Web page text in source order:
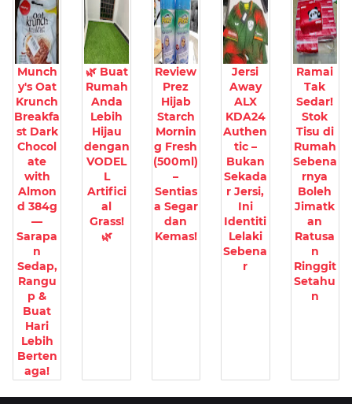
Munch
y's Oat
Krunch
Breakfa
st Dark
Chocol
ate
with
Almon
d 384g
—
Sarapa
n
Sedap,
Rangu
p &
Buat
Hari
Lebih
Berten
aga!
🌿 Buat
Rumah
Anda
Lebih
Hijau
dengan
VODEL
L
Artifici
al
Grass!
🌿
Review
Prez
Hijab
Starch
Mornin
g Fresh
(500ml)
–
Sentias
a Segar
dan
Kemas!
Jersi
Away
ALX
KDA24
Authen
tic –
Bukan
Sekada
r Jersi,
Ini
Identiti
Lelaki
Sebena
r
Ramai
Tak
Sedar!
Stok
Tisu di
Rumah
Sebena
rnya
Boleh
Jimatk
an
Ratusa
n
Ringgit
Setahu
n